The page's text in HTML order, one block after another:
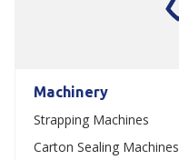
Machinery
Strapping Machines
Carton Sealing Machines